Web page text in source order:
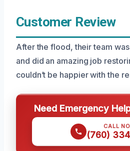
Customer Review
After the flood, their team
and did an amazing job
couldn’t be happier with the
Need Emergency
CALL
(760)